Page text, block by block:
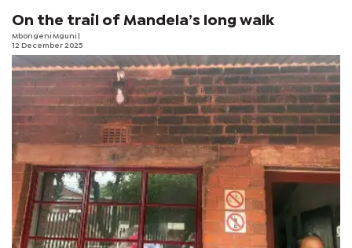
On the trail of Mandela’s long walk
Mbongeni Mguni
12 December 2025